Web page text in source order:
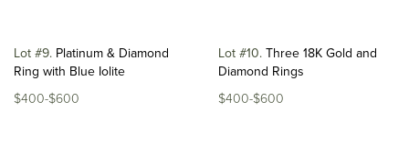
Lot #9 Platinum & Diamond
Ring with Blue Iolite
$400-$600
Lot #10 Three 18K Gold and
Diamond Rings
$400-$600